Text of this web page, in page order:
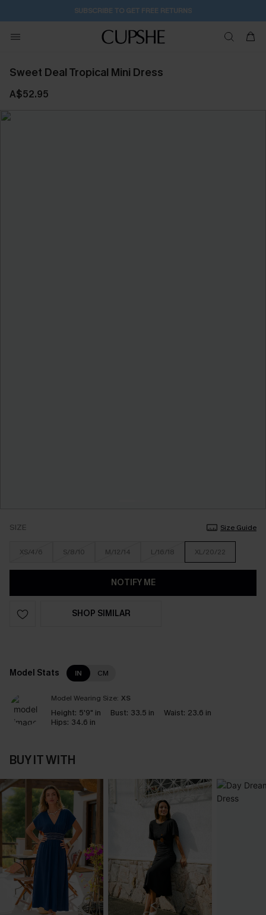
SUBSCRIBE TO GET FREE RETURNS
Sweet Deal Tropical Mini Dress
A$52.95
SIZE Size Guide
XS/4/6 S/8/10 M/12/14 L/16/18 XL/20/22
NOTIFY ME
SHOP SIMILAR
Model Stats IN CM
Model Wearing Size: XS
Height: 5'9" in Bust: 33.5 in Waist: 23.6 in
Hips: 34.6 in
BUY IT WITH